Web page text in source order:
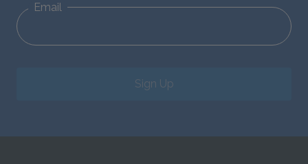
Email
Sign Up